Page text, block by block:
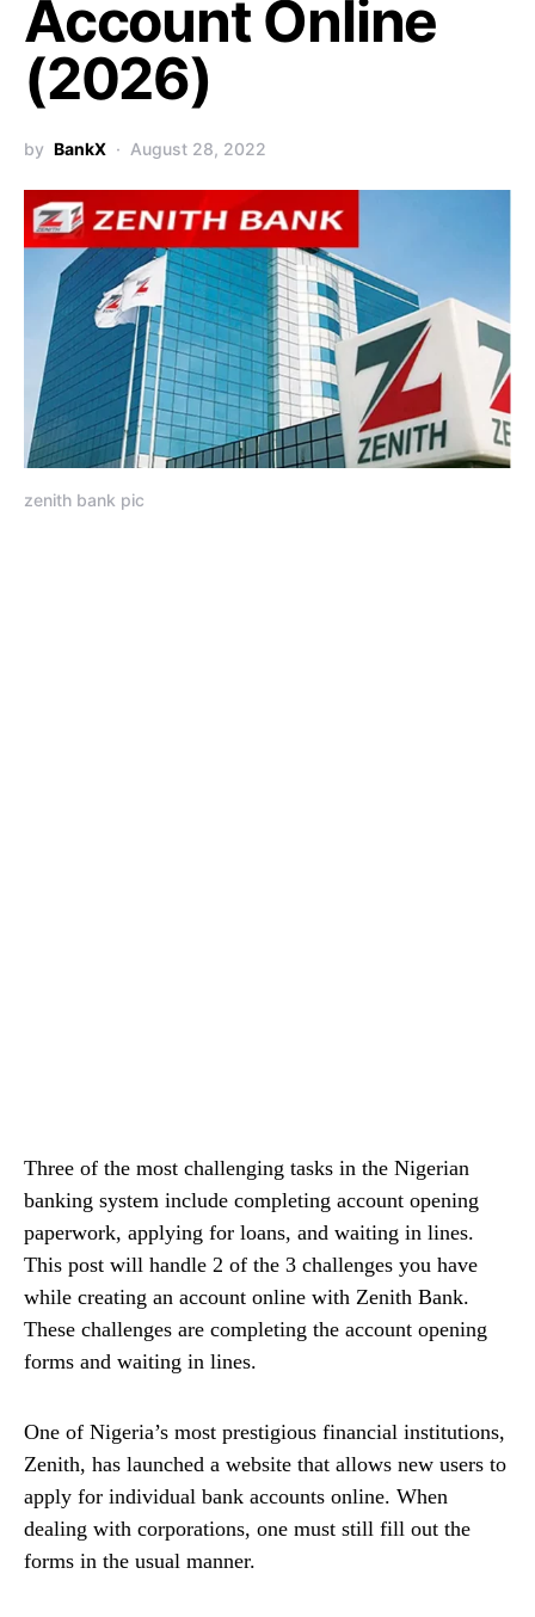
Account Online
(2026)
by BankX August 28, 2022
zenith bank pic
Three of the most challenging tasks in the Nigerian
banking system include completing account opening
paperwork, applying for loans, and waiting in lines.
This post will handle 2 of the 3 challenges you have
while creating an account online with Zenith Bank.
These challenges are completing the account opening
forms and waiting in lines.
One of Nigeria’s most prestigious financial institutions,
Zenith, has launched a website that allows new users to
apply for individual bank accounts online. When
dealing with corporations, one must still fill out the
forms in the usual manner.